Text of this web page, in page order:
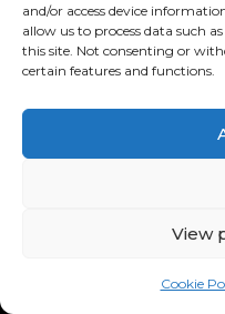
and/or access device
allow us to process data such
this site. Not consenting or
certain features and functions.
View
Cookie
Added 4 days ago
Land
(225kw)
Range Rover Sport